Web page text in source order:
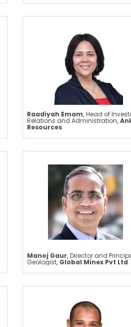
Raadiyah Emam,Head of
Relations and Administration,
Resources
Manoj Gaur,Director and
Geologist, Global Minex Pvt Ltd